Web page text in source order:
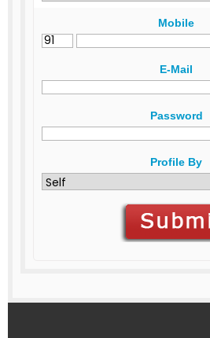
Mobile
E-Mail
Password
Profile By